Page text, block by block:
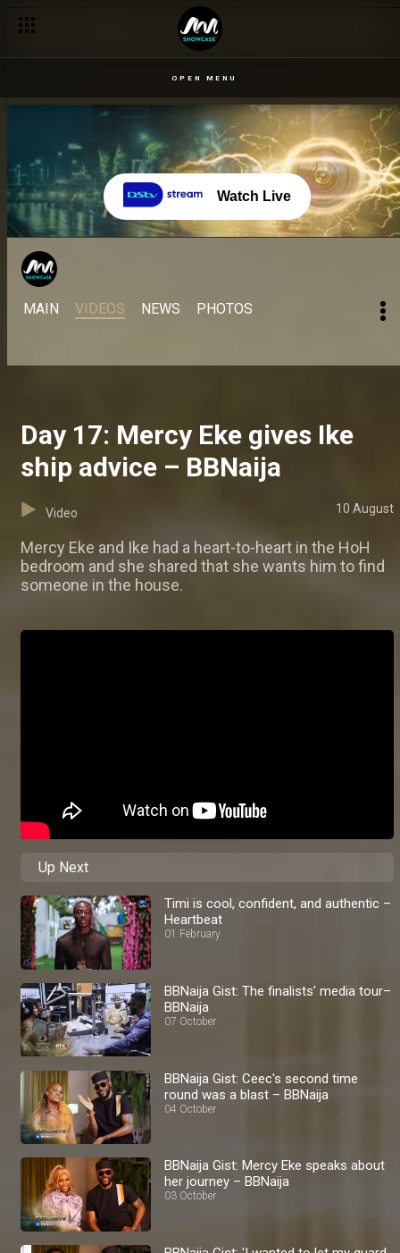
OPEN MENU
Watch Live
MAIN VIDEOS NEWS PHOTOS
Day 17: Mercy Eke gives Ike
ship advice – BBNaija
Video 10 August
Mercy Eke and Ike had a heart-to-heart in the HoH
bedroom and she shared that she wants him to find
someone in the house.
Up Next
Timi is cool, confident, and authentic –
Heartbeat
01 February
BBNaija Gist: The finalists' media tour–
BBNaija
07 October
BBNaija Gist: Ceec's second time
round was a blast – BBNaija
04 October
BBNaija Gist: Mercy Eke speaks about
her journey – BBNaija
03 October